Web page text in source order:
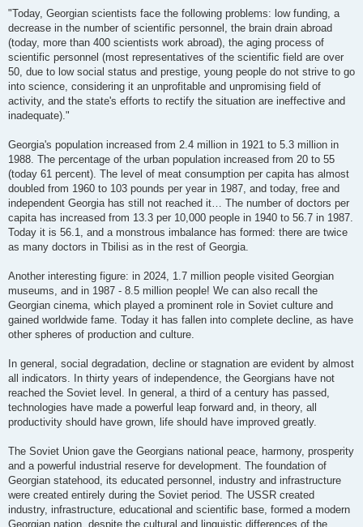
"Today, Georgian scientists face the following problems: low funding, a
decrease in the number of scientific personnel, the brain drain abroad
(today, more than 400 scientists work abroad), the aging process of
scientific personnel (most representatives of the scientific field are over
50, due to low social status and prestige, young people do not strive to go
into science, considering it an unprofitable and unpromising field of
activity, and the state's efforts to rectify the situation are ineffective and
inadequate)."
Georgia's population increased from 2.4 million in 1921 to 5.3 million in
1988. The percentage of the urban population increased from 20 to 55
(today 61 percent). The level of meat consumption per capita has almost
doubled from 1960 to 103 pounds per year in 1987, and today, free and
independent Georgia has still not reached it… The number of doctors per
capita has increased from 13.3 per 10,000 people in 1940 to 56.7 in 1987.
Today it is 56.1, and a monstrous imbalance has formed: there are twice
as many doctors in Tbilisi as in the rest of Georgia.
Another interesting figure: in 2024, 1.7 million people visited Georgian
museums, and in 1987 - 8.5 million people! We can also recall the
Georgian cinema, which played a prominent role in Soviet culture and
gained worldwide fame. Today it has fallen into complete decline, as have
other spheres of production and culture.
In general, social degradation, decline or stagnation are evident by almost
all indicators. In thirty years of independence, the Georgians have not
reached the Soviet level. In general, a third of a century has passed,
technologies have made a powerful leap forward and, in theory, all
productivity should have grown, life should have improved greatly.
The Soviet Union gave the Georgians national peace, harmony, prosperity
and a powerful industrial reserve for development. The foundation of
Georgian statehood, its educated personnel, industry and infrastructure
were created entirely during the Soviet period. The USSR created
industry, infrastructure, educational and scientific base, formed a modern
Georgian nation, despite the cultural and linguistic differences of the